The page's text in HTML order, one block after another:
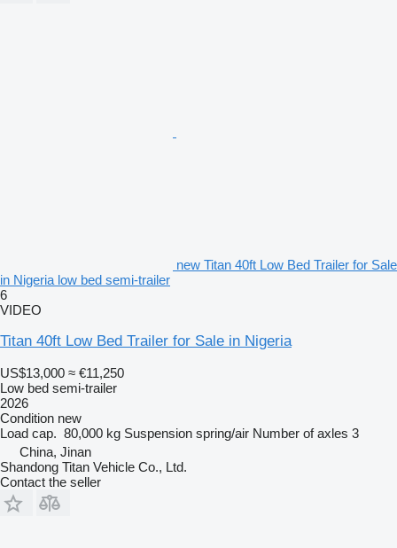
new Titan 40ft Low Bed Trailer for Sale
in Nigeria low bed semi-trailer
6
VIDEO
Titan 40ft Low Bed Trailer for Sale in Nigeria
US$13,000 ≈ €11,250
Low bed semi-trailer
2026
Condition new
Load cap. 80,000 kg Suspension spring/air Number of axles 3
China, Jinan
Shandong Titan Vehicle Co., Ltd.
Contact the seller